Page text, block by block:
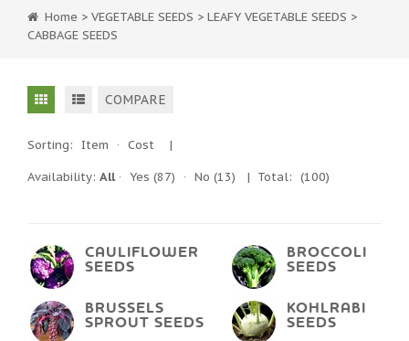
Home > VEGETABLE SEEDS > LEAFY VEGETABLE SEEDS >
CABBAGE SEEDS
COMPARE
Sorting: Item · Cost |
Availability: All· Yes (87) · No (13) | Total: (100)
CAULIFLOWER
SEEDS
BROCCOLI
SEEDS
BRUSSELS
SPROUT SEEDS
KOHLRABI
SEEDS